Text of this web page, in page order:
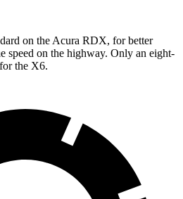
on the Acura RDX, for better
speed on the highway. Only an eight-
the X6.